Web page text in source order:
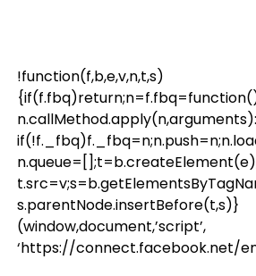
!function(f,b,e,v,n,t,s)
s.parentNode.insertBefore(t,s)}
(window,document,’script’,
‘https://connect.facebook.net/